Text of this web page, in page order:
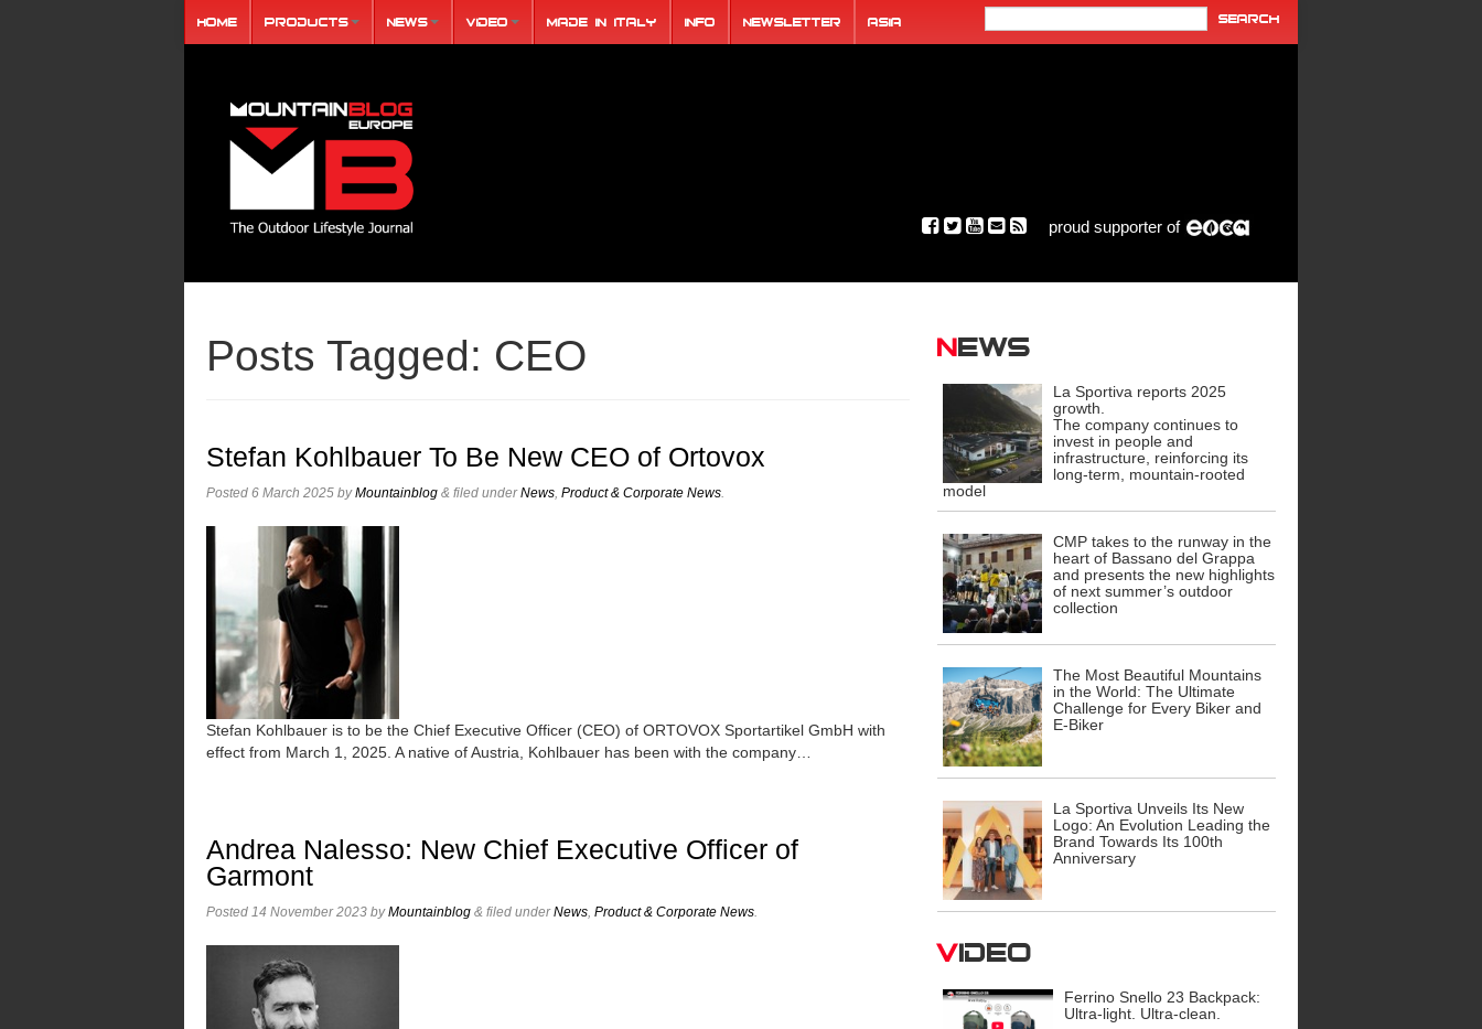
Home Products News Video Made in Italy Info Newsletter ASIA
proud supporter of
Posts Tagged: CEO
Stefan Kohlbauer To Be New CEO of Ortovox
Posted 6 March 2025 byMountainblog & filed underNews, Product & Corporate News.
Stefan Kohlbauer is to be the Chief Executive Officer (CEO) of ORTOVOX Sportartikel GmbH with
effect from March 1, 2025. A native of Austria, Kohlbauer has been with the company…
Andrea Nalesso: New Chief Executive Officer of
Garmont
Posted 14 November 2023 byMountainblog & filed underNews, Product & Corporate News.
News
La Sportiva reports 2025
growth.
The company continues to
invest in people and
infrastructure, reinforcing its
long-term, mountain-rooted
model
CMP takes to the runway in the
heart of Bassano del Grappa
and presents the new highlights
of next summer’s outdoor
collection
The Most Beautiful Mountains
in the World: The Ultimate
Challenge for Every Biker and
E-Biker
La Sportiva Unveils Its New
Logo: An Evolution Leading the
Brand Towards Its 100th
Anniversary
Video
Ferrino Snello 23 Backpack:
Ultra-light. Ultra-clean.